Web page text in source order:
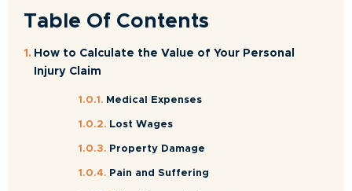
Table Of Contents
How to Calculate the Value of Your Personal
Injury Claim
Medical Expenses
Lost Wages
Property Damage
Pain and Suffering